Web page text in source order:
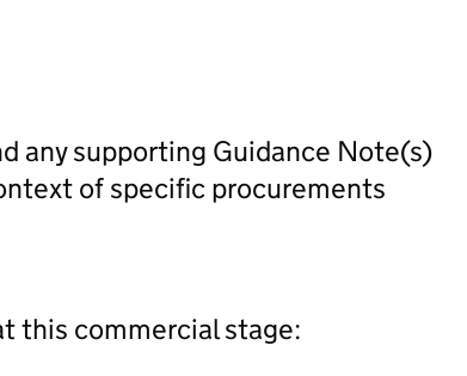
any supporting Guidance Note(s)
of specific procurements
this commercial stage: